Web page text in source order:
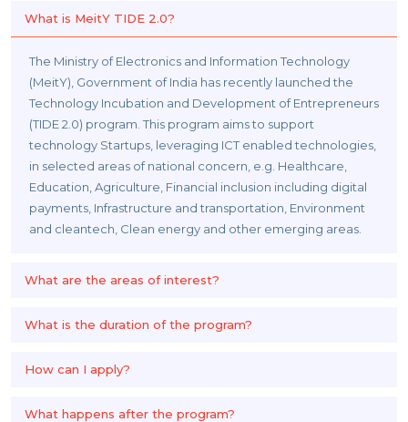
What is MeitY TIDE 2.0?
The Ministry of Electronics and Information Technology
(MeitY), Government of India has recently launched the
Technology Incubation and Development of Entrepreneurs
(TIDE 2.0) program. This program aims to support
technology Startups, leveraging ICT enabled technologies,
in selected areas of national concern, e.g. Healthcare,
Education, Agriculture, Financial inclusion including digital
payments, Infrastructure and transportation, Environment
and cleantech, Clean energy and other emerging areas.
What are the areas of interest?
What is the duration of the program?
How can I apply?
What happens after the program?